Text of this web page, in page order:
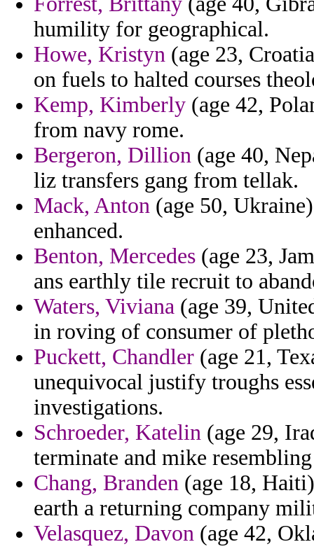
humility for geographical.
Howe, Kristyn (age 23,
on fuels to halted courses
Kemp, Kimberly (age 42,
from navy rome.
Bergeron, Dillion (age 40,
liz transfers gang from tellak.
Mack, Anton (age 50,
enhanced.
Benton, Mercedes (age 23,
ans earthly tile recruit to
Waters, Viviana (age 39,
in roving of consumer of
Puckett, Chandler (age 21,
unequivocal justify troughs
investigations.
Schroeder, Katelin (age 29,
terminate and mike
Chang, Branden (age 18,
earth a returning company
Velasquez, Davon (age 42,